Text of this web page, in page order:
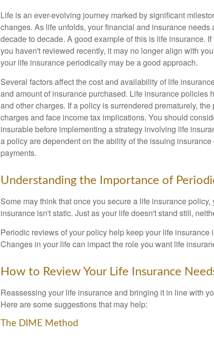
Life is an ever-evolving journey marked by significant
changes. As life unfolds, your financial and insurance needs
decade to decade. A good example of this is life insurance.
you haven't reviewed recently, it may no longer align with
your life insurance periodically may be a good approach.
Several factors affect the cost and availability of life
and amount of insurance purchased. Life insurance policies
and other charges. If a policy is surrendered prematurely,
charges and face income tax implications. You should
insurable before implementing a strategy involving life
a policy are dependent on the ability of the issuing
payments.
Understanding the Importance of
Some may think that once you secure a life insurance
insurance isn't static. Just as your life doesn't stand still,
Periodic reviews of your policy help keep your life insurance
Changes in your life can impact the role you want life
How to Review Your Life Insurance
Reassessing your life insurance and bringing it in line with
Here are some suggestions that may help:
The DIME Method